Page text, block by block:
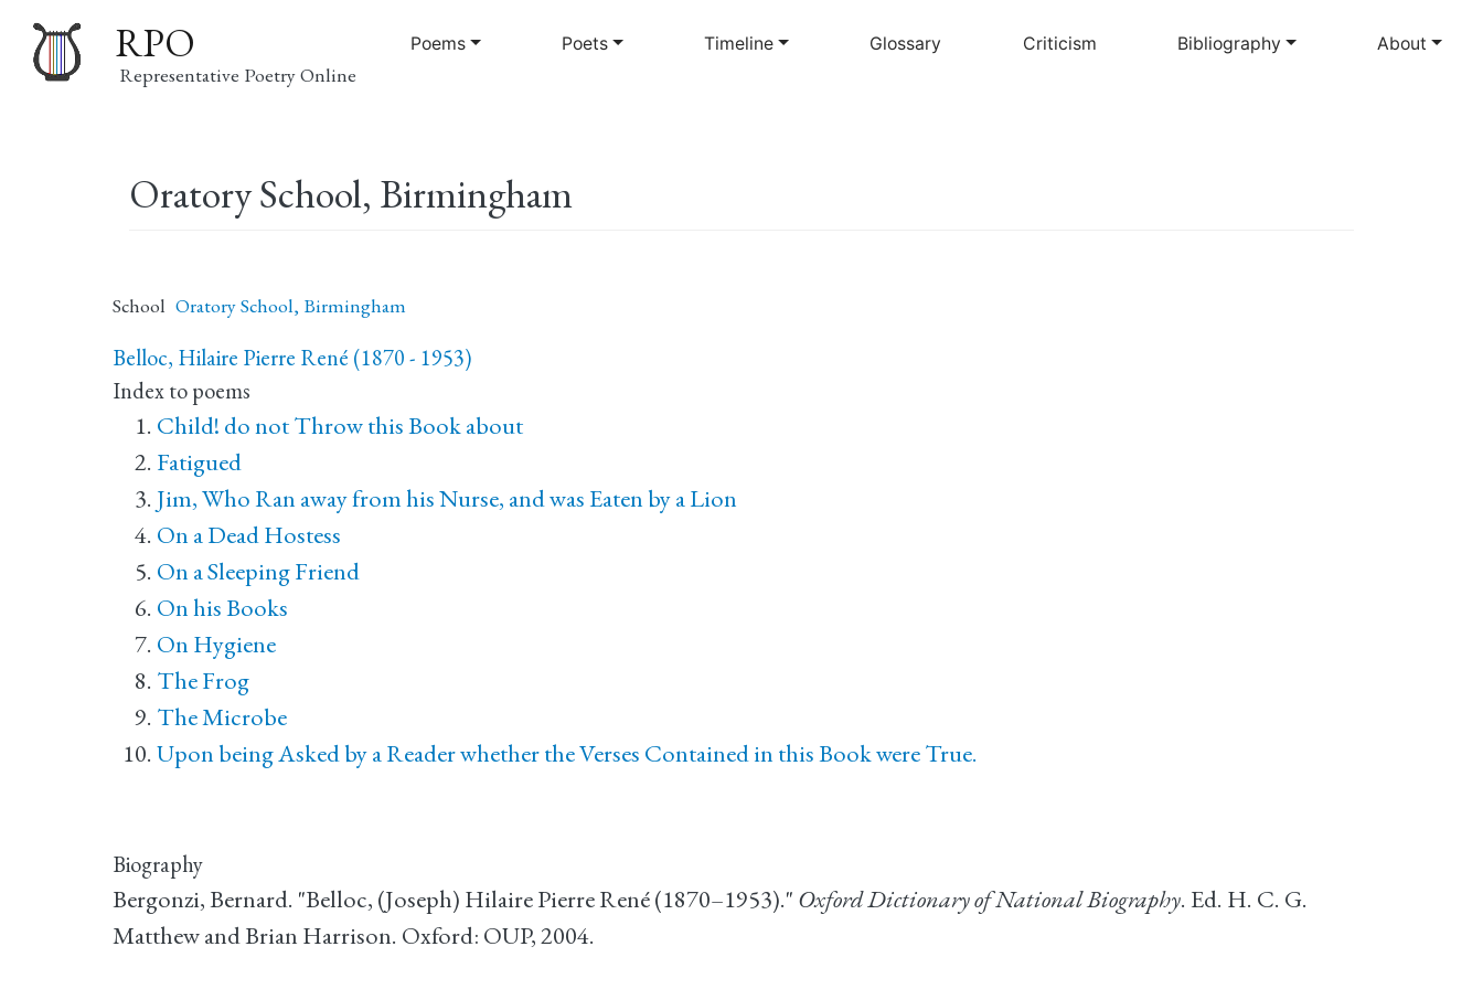
to
RPO
Representative Poetry Online
navigation
Poems Poets Timeline Glossary Criticism Bibliography About
Oratory School, Birmingham
School Oratory School, Birmingham
Belloc, Hilaire Pierre René (1870 - 1953)
Index to poems
Child! do not Throw this Book about
Fatigued
Jim, Who Ran away from his Nurse, and was Eaten by a Lion
On a Dead Hostess
On a Sleeping Friend
On his Books
On Hygiene
The Frog
The Microbe
Upon being Asked by a Reader whether the Verses Contained in this Book were True.
Biography
Bergonzi, Bernard. "Belloc, (Joseph) Hilaire Pierre René (1870–1953)." Oxford Dictionary of National Biography. Ed. H. C. G.
Matthew and Brian Harrison. Oxford: OUP, 2004.